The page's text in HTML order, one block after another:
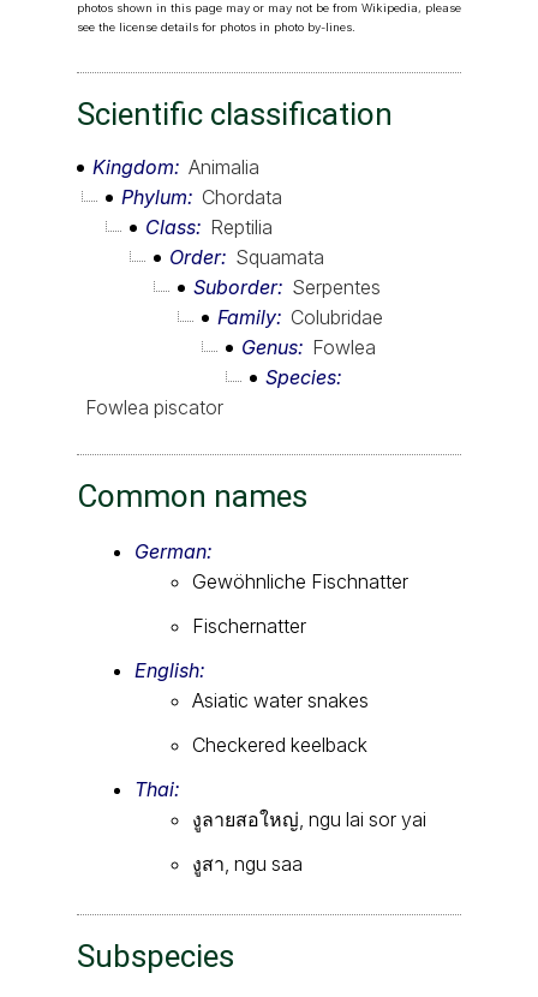
photos shown in this page may or may not be from Wikipedia, please
see the license details for photos in photo by-lines.
Scientific classification
Kingdom
Animalia
Phylum
Chordata
Class
Reptilia
Order
Squamata
Suborder
Serpentes
Family
Colubridae
Genus
Fowlea
Species
Fowlea piscator
Common names
German:
Gewöhnliche Fischnatter
Fischernatter
English:
Asiatic water snakes
Checkered keelback
Thai:
งูลายสอใหญ่, ngu lai sor yai
งูสา, ngu saa
Subspecies